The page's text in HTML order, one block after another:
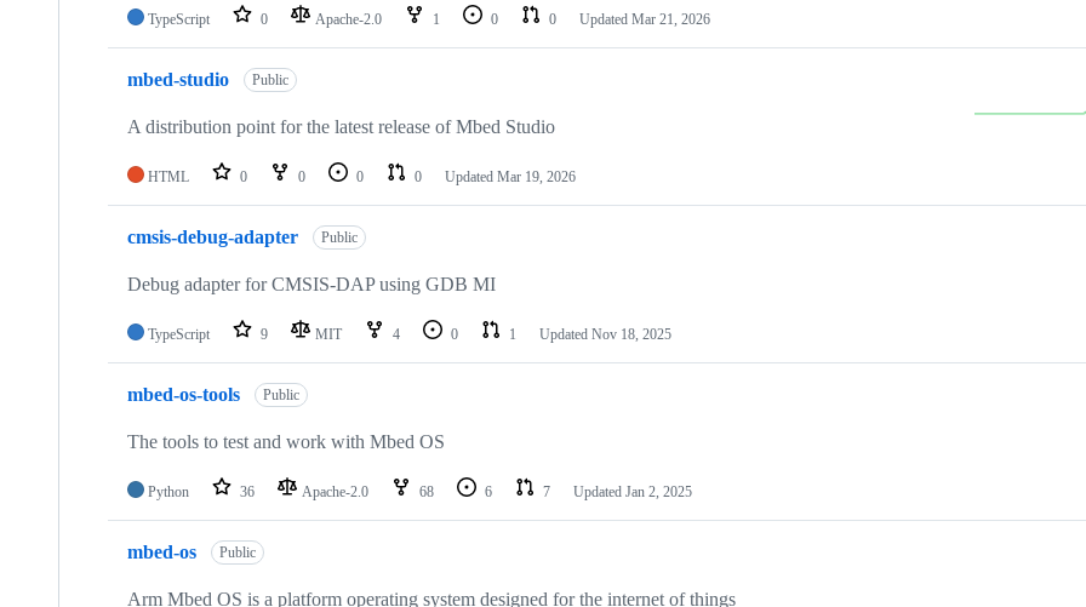
TypeScript 0 Apache-2.0 1 0 0 Updated Mar 21, 2026
mbed-studio Public
A distribution point for the latest release of Mbed Studio
HTML 0 0 0 0 Updated Mar 19, 2026
cmsis-debug-adapter Public
Debug adapter for CMSIS-DAP using GDB MI
TypeScript 9 MIT 4 0 1 Updated Nov 18, 2025
mbed-os-tools Public
The tools to test and work with Mbed OS
Python 36 Apache-2.0 68 6 7 Updated Jan 2, 2025
mbed-os Public
Arm Mbed OS is a platform operating system designed for the internet of things